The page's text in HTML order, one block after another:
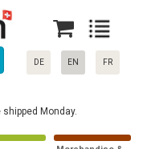
DE EN FR
Monday.